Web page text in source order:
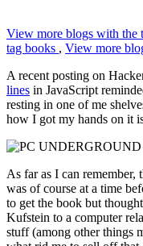
View more blogs with the
tag books , View more
A recent posting on
lines in JavaScript
resting in one of me
how I got my hands on it
As far as I can
was of course at a time
to get the book but
Kufstein to a computer
stuff (among other things